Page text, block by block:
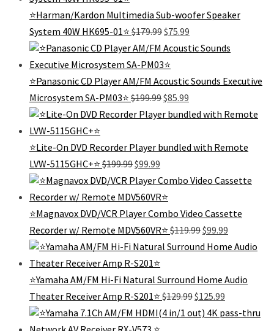
⭐Harman/Kardon Multimedia Sub-woofer Speaker
System 40W HK695-01⭐ $179.99Original
price
was:
$179.99.
$75.99
price
is:
⭐Panasonic CD Player AM/FM Acoustic Sounds Executive
Microsystem SA-PM03⭐ $199.99Original
price
was:
$85.99
price
is:
⭐️Lite-On DVD Recorder Player bundled with Remote
LVW-5115GHC+⭐️ $199.99Original
price
was:
$199.99.
$99.99
price
is:
$99.99.
⭐️Magnavox DVD/VCR Player Combo Video Cassette
Recorder w/ Remote MDV560VR⭐️ $119.99Original
price
was:
$99.99
price
is:
⭐️Yamaha AM/FM Hi-Fi Natural Surround Home Audio
Theater Receiver Amp R-S201⭐ $129.99Original
price
was:
$125.99
price
is: